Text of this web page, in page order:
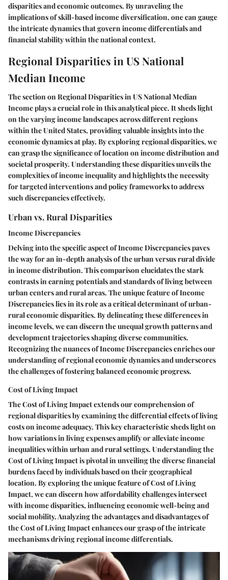
disparities and economic outcomes. By unraveling the
implications of skill-based income diversification, one can gauge
the intricate dynamics that govern income differentials and
financial stability within the national context.
Regional Disparities in US National
Median Income
The section on Regional Disparities in US National Median
Income plays a crucial role in this analytical piece. It sheds light
on the varying income landscapes across different regions
within the United States, providing valuable insights into the
economic dynamics at play. By exploring regional disparities, we
can grasp the significance of location on income distribution and
societal prosperity. Understanding these disparities unveils the
complexities of income inequality and highlights the necessity
for targeted interventions and policy frameworks to address
such discrepancies effectively.
Urban vs. Rural Disparities
Income Discrepancies
Delving into the specific aspect of Income Discrepancies paves
the way for an in-depth analysis of the urban versus rural divide
in income distribution. This comparison elucidates the stark
contrasts in earning potentials and standards of living between
urban centers and rural areas. The unique feature of Income
Discrepancies lies in its role as a critical determinant of urban-
rural economic disparities. By delineating these differences in
income levels, we can discern the unequal growth patterns and
development trajectories shaping diverse communities.
Recognizing the nuances of Income Discrepancies enriches our
understanding of regional economic dynamics and underscores
the challenges of fostering balanced economic progress.
Cost of Living Impact
The Cost of Living Impact extends our comprehension of
regional disparities by examining the differential effects of living
costs on income adequacy. This key characteristic sheds light on
how variations in living expenses amplify or alleviate income
inequalities within urban and rural settings. Understanding the
Cost of Living Impact is pivotal in unveiling the diverse financial
burdens faced by individuals based on their geographical
location. By exploring the unique feature of Cost of Living
Impact, we can discern how affordability challenges intersect
with income disparities, influencing economic well-being and
social mobility. Analyzing the advantages and disadvantages of
the Cost of Living Impact enhances our grasp of the intricate
mechanisms driving regional income differentials.